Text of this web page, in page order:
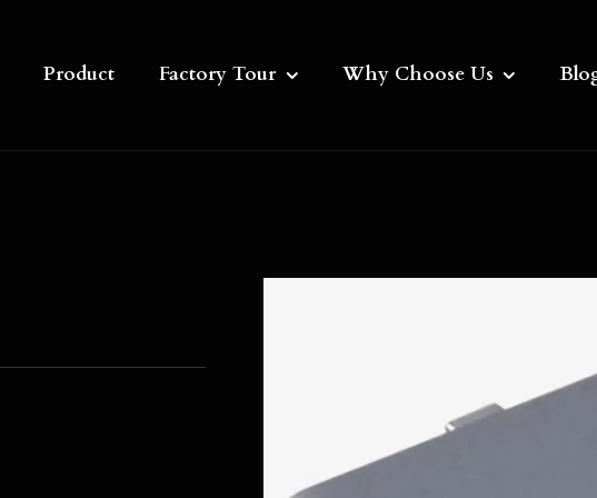
Product Factory Tour Why Choose Us